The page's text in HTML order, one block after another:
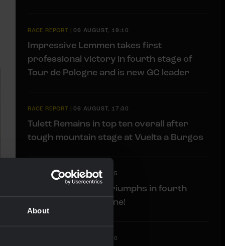
About
RACE REPORT |06 AUGUST, 19:10
Impressive Lemmen takes first
professional victory in fourth stage of
Tour de Pologne and is new GC leader
RACE REPORT |06 AUGUST, 17:30
Tulett Remains in top ten overall after
tough mountain stage at Vuelta a Burgos
LIVEBLOG|06 AUGUST, 17:15
Liveblog: Lemmen triumphs in fourth
stage Tour de Pologne!
06 AUGUST, 13:00